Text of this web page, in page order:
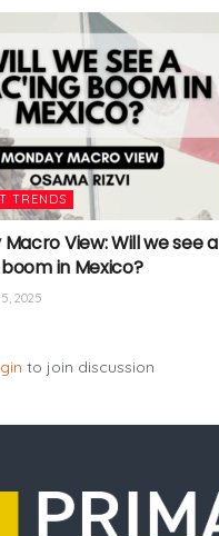
TRENDS
View: Will we see a
in Mexico?
2025
to join discussion